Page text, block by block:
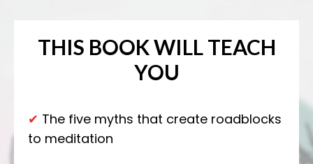
THIS BOOKWILL TEACH
YOU
✔ The five myths that create roadblocks
to meditation